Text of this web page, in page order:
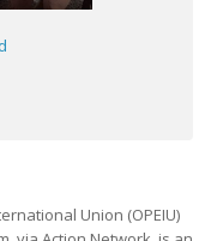
Union (OPEIU)